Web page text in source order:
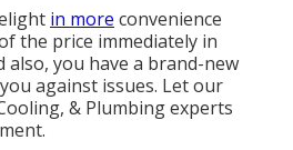
in more convenience
the price immediately in
also, you have a brand-new
against issues. Let our
& Plumbing experts